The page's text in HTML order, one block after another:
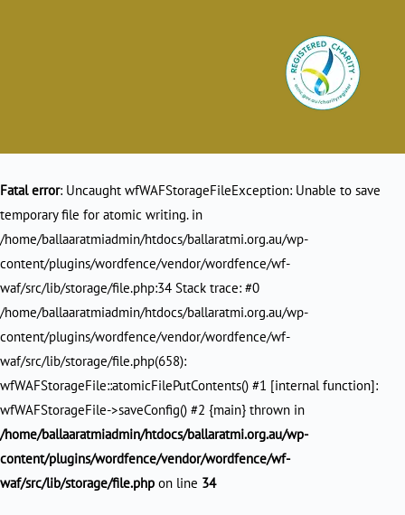
Fatal error: Uncaught wfWAFStorageFileException: Unable to save
temporary file for atomic writing. in
/home/ballaaratmiadmin/htdocs/ballaratmi.org.au/wp-
content/plugins/wordfence/vendor/wordfence/wf-
waf/src/lib/storage/file.php:34 Stack trace: #0
/home/ballaaratmiadmin/htdocs/ballaratmi.org.au/wp-
content/plugins/wordfence/vendor/wordfence/wf-
waf/src/lib/storage/file.php(658):
wfWAFStorageFile::atomicFilePutContents() #1 [internal function]:
wfWAFStorageFile->saveConfig() #2 {main} thrown in
/home/ballaaratmiadmin/htdocs/ballaratmi.org.au/wp-
content/plugins/wordfence/vendor/wordfence/wf-
waf/src/lib/storage/file.php on line 34